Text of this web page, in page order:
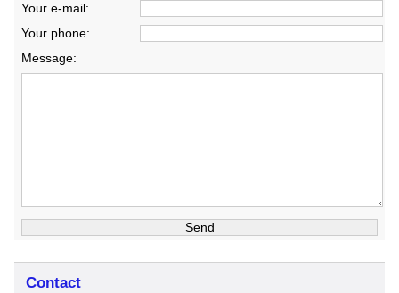
Your e-mail:
Your phone:
Message:
Contact